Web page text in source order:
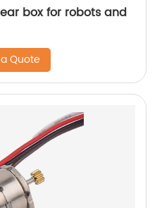
box for robots and
Quote